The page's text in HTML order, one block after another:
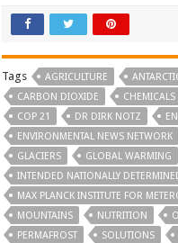
Tags AGRICULTURE
CARBON DIOXIDE
CHEMICALS
COP 21
DR DIRK NOTZ
ENVIRONMENTAL NEWS NETWORK
GLACIERS
GLOBAL WARMING
INTENDED NATIONALLY
MAX PLANCK INSTITUTE FOR
MOUNTAINS
NUTRITION
PERMAFROST
SOLUTIONS